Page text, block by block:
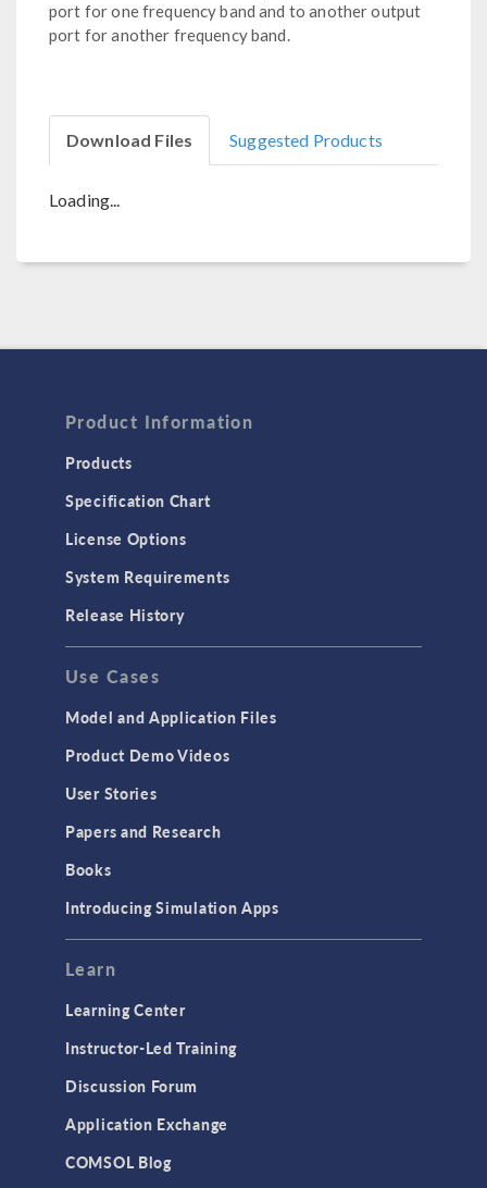
port for one frequency band and to another output
port for another frequency band.
Download Files Suggested Products
Loading...
Product Information
Products
Specification Chart
License Options
System Requirements
Release History
Use Cases
Model and Application Files
Product Demo Videos
User Stories
Papers and Research
Books
Introducing Simulation Apps
Learn
Learning Center
Instructor-Led Training
Discussion Forum
Application Exchange
COMSOL Blog